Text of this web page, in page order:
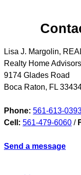
Lisa J. Margolin,
Realty Home Advisors
9174 Glades Road
Boca Raton, FL
Phone: 561-613-
Cell: 561-479-6060 /
Send a message